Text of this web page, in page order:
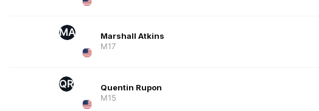
MA
Marshall Atkins
M17
QR
Quentin Rupon
M15